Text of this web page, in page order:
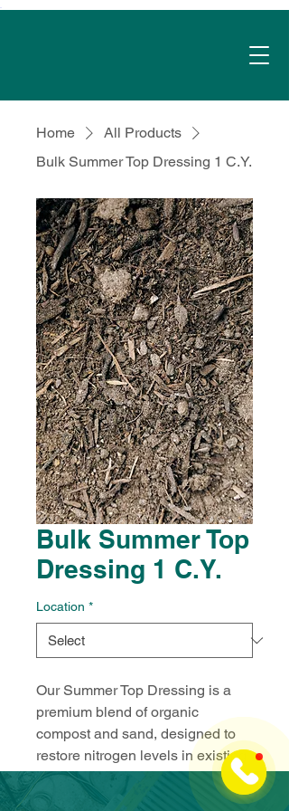
Home
All Products
Bulk Summer Top Dressing 1 C.Y.
Bulk Summer Top
Dressing 1 C.Y.
Location *
Our Summer Top Dressing is a
premium blend of organic
compost and sand, designed to
restore nitrogen levels in existing
soil while enhancing drainage.
This mix is perfect for top-